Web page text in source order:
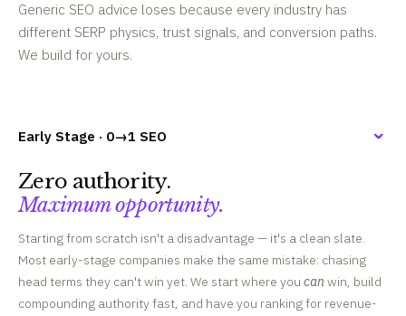
Generic SEO advice loses because every industry has
different SERP physics, trust signals, and conversion paths.
We build for yours.
Early Stage · 0→1 SEO
Zero authority.
Maximum opportunity.
Starting from scratch isn't a disadvantage — it's a clean slate.
Most early-stage companies make the same mistake: chasing
head terms they can't win yet. We start where you can win, build
compounding authority fast, and have you ranking for revenue-